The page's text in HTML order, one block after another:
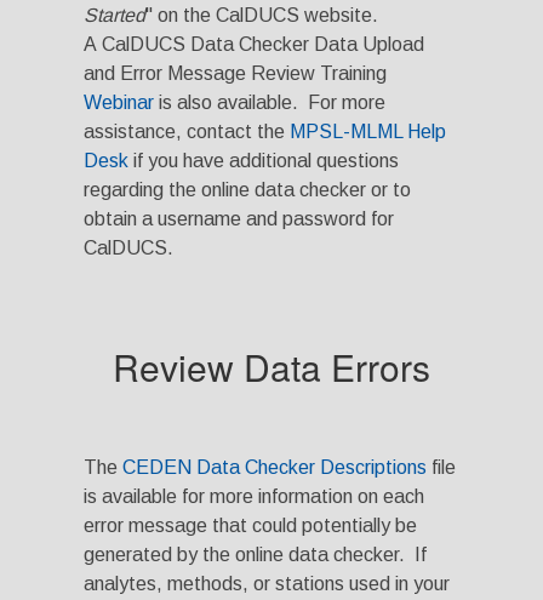
Started" on the CalDUCS website.
A CalDUCS Data Checker Data Upload
and Error Message Review Training
Webinaris also available. For more
assistance, contact the MPSL-MLML Help
Deskif you have additional questions
regarding the online data checker or to
obtain a username and password for
CalDUCS.
Review Data Errors
The CEDEN Data Checker Descriptions file
is available for more information on each
error message that could potentially be
generated by the online data checker. If
analytes, methods, or stations used in your